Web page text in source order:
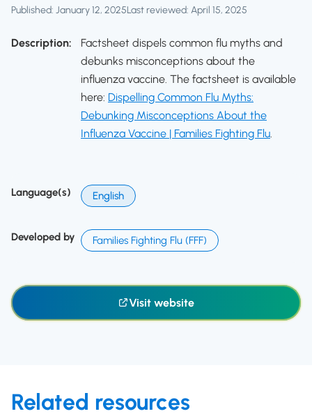
Published: January 12, 2025Last reviewed: April 15, 2025
Description:
Factsheet dispels common flu myths and
debunks misconceptions about the
influenza vaccine. The factsheet is available
here: Dispelling Common Flu Myths:
Debunking Misconceptions About the
Influenza Vaccine | Families Fighting Flu.
Language(s) English
Developed by Families Fighting Flu (FFF)
Visit website
Related resources